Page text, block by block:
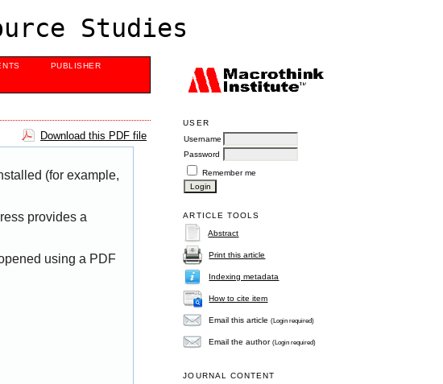
Studies
USER
Username
Password
Remember me
ARTICLE TOOLS
Abstract
Print this article
Indexing metadata
How to cite item
Email this article(Login required)
Email the author(Login required)
JOURNAL CONTENT
PUBLISHER
Download this PDF file
(for example,
provides a
using a PDF